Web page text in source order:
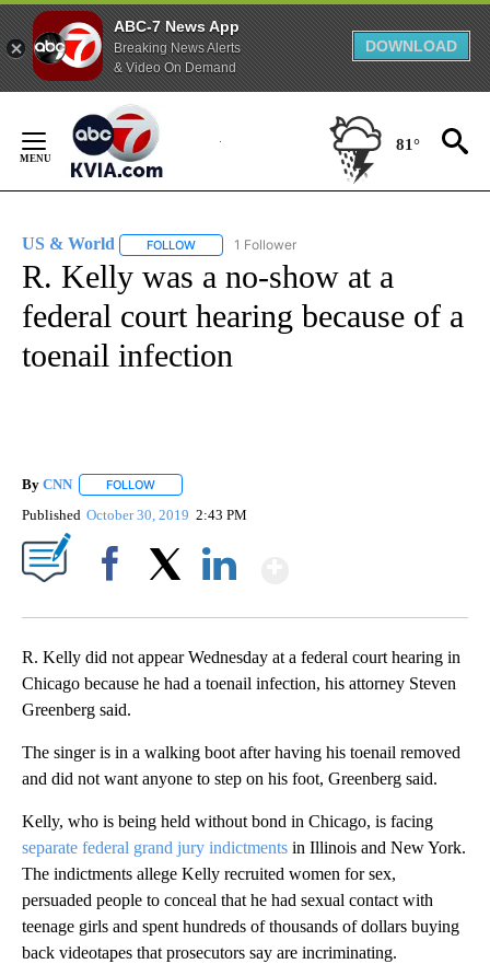
ABC-7 News App
Breaking News Alerts
& Video On Demand
DOWNLOAD
Content
81°
US & World FOLLOW FOLLOW "US & WORLD" TO RECEIVE
1 Follower
R. Kelly was a no-show at a
federal court hearing because of a
toenail infection
By CNN FOLLOW
Published October 30, 2019 2:43 PM
R. Kelly did not appear Wednesday at a federal court hearing in
Chicago because he had a toenail infection, his attorney Steven
Greenberg said.
The singer is in a walking boot after having his toenail removed
and did not want anyone to step on his foot, Greenberg said.
Kelly, who is being held without bond in Chicago, is facing
separate federal grand jury indictments in Illinois and New York.
The indictments allege Kelly recruited women for sex,
persuaded people to conceal that he had sexual contact with
teenage girls and spent hundreds of thousands of dollars buying
back videotapes that prosecutors say are incriminating.